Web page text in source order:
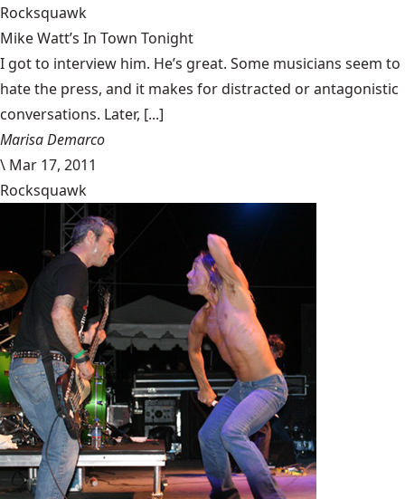
Rocksquawk
Mike Watt’s In Town Tonight
I got to interview him. He’s great. Some musicians seem to
hate the press, and it makes for distracted or antagonistic
conversations. Later, [...]
Marisa Demarco
\ Mar 17, 2011
Rocksquawk